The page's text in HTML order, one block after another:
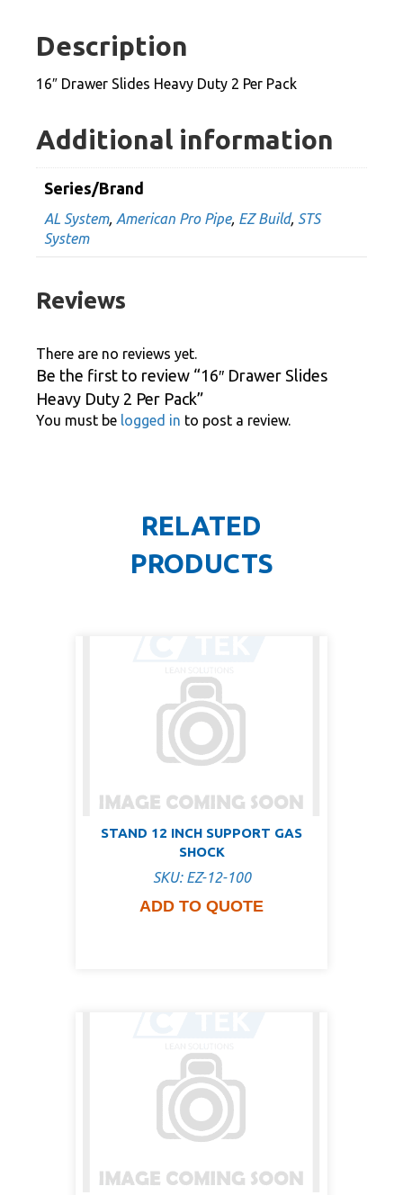
2
Per
Description
16″ Drawer Slides Heavy Duty 2 Per Pack
Additional information
Series/Brand
AL System, American Pro Pipe, EZ Build, STS
System
Reviews
There are no reviews yet.
Be the first to review “16″ Drawer Slides
Heavy Duty 2 Per Pack”
You must be logged in to post a review.
RELATED
PRODUCTS
STAND 12 INCH SUPPORT GAS
SHOCK
SKU: EZ-12-100
ADD TO QUOTE